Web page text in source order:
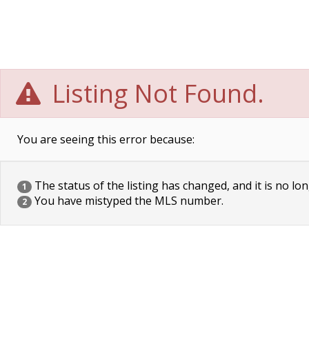
Listing Not Found.
You are seeing this error because:
1 The status of the listing has changed, and it is no
2 You have mistyped the MLS number.